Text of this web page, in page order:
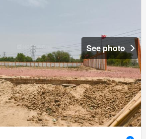
See photo